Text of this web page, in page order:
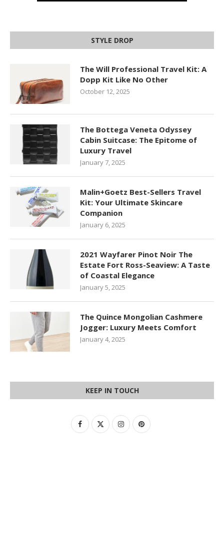
STYLE DROP
The Will Professional Travel Kit: A
Dopp Kit Like No Other
October 12, 2025
The Bottega Veneta Odyssey
Cabin Suitcase: The Epitome of
Luxury Travel
January 7, 2025
Malin+Goetz Best-Sellers Travel
Kit: Your Ultimate Skincare
Companion
January 6, 2025
2021 Wayfarer Pinot Noir The
Estate Fort Ross-Seaview: A Taste
of Coastal Elegance
January 5, 2025
The Quince Mongolian Cashmere
Jogger: Luxury Meets Comfort
January 4, 2025
KEEP IN TOUCH